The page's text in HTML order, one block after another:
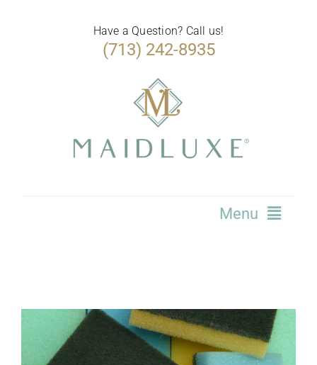
Have a Question? Call us!
(713) 242-8935
Menu
About Us